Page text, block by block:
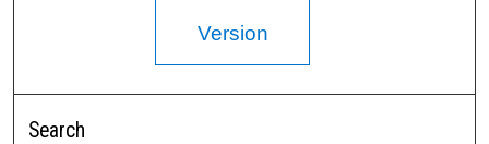
Version
Search